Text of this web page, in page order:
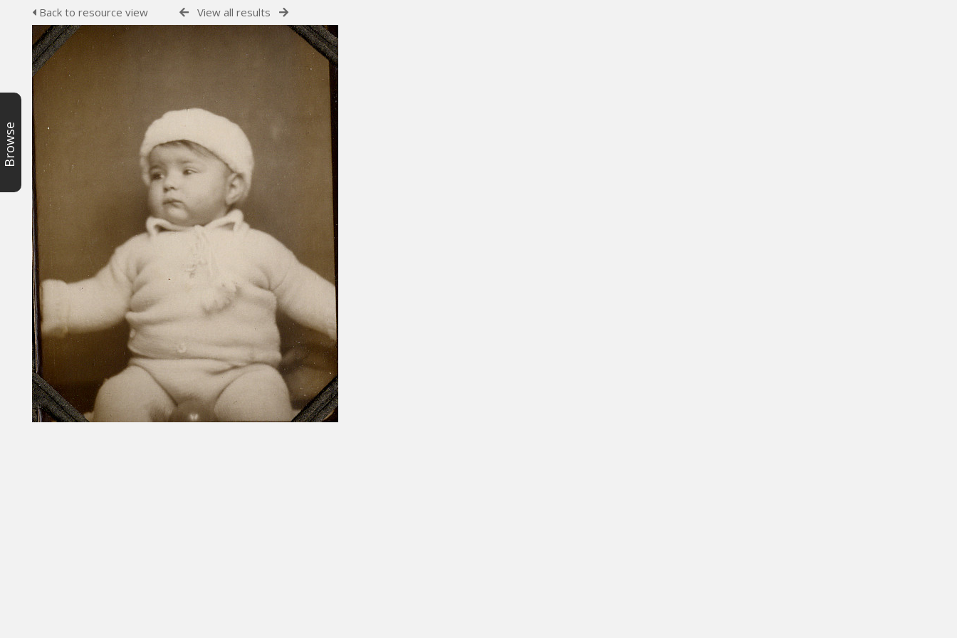
Browse
Back to resource view View all results